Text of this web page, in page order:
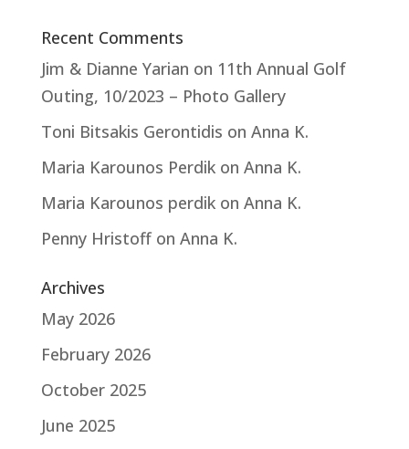
Recent Comments
Jim & Dianne Yarian on 11th Annual Golf
Outing, 10/2023 – Photo Gallery
Toni Bitsakis Gerontidis on Anna K.
Maria Karounos Perdikon Anna K.
Maria Karounos perdikon Anna K.
Penny Hristoffon Anna K.
Archives
May 2026
February 2026
October 2025
June 2025